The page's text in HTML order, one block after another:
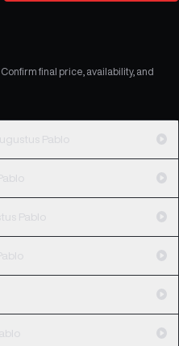
final price, availability, and
Pablo
Pablo